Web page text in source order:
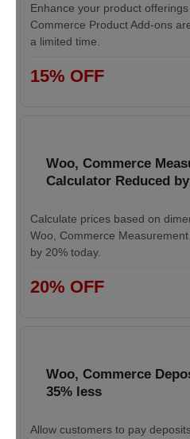
Enhance your product
Commerce Product Add-ons
a limited time.
15% OFF
Woo, Commerce
Calculator Reduced
Calculate prices based on
Woo, Commerce
by 20% today.
20% OFF
Woo, Commerce
35% less
Allow customers to pay